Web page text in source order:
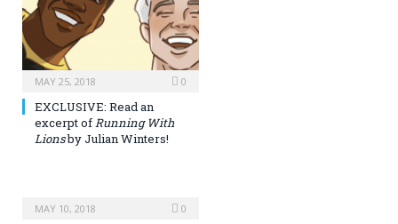
MAY 25, 2018 0
EXCLUSIVE: Read an
excerpt ofRunning With
Lionsby Julian Winters!
MAY 10, 2018 0